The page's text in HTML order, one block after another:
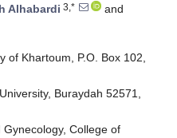
Alhabardi 3,*
and
of Khartoum, P.O. Box 102,
Buraydah 52571,
College of